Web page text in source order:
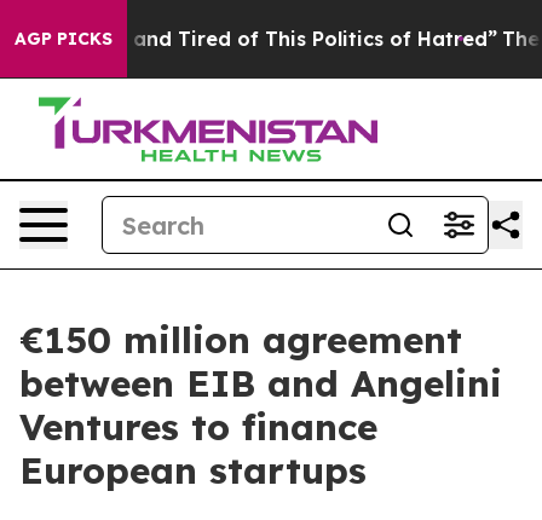
AGP PICKS
and Tired of This Politics of Hatred” The Story
€150 million agreement
between EIB and Angelini
Ventures to finance
European startups